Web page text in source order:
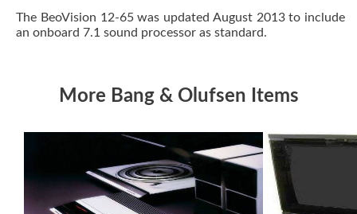
The BeoVision 12-65 was updated August 2013 to include
an onboard 7.1 sound processor as standard.
More Bang & Olufsen Items